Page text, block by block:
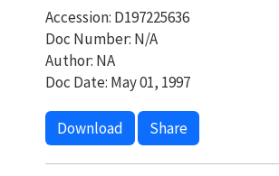
Accession: D197225636
Doc Number: N/A
Author: NA
Doc Date: May 01, 1997
Download Share